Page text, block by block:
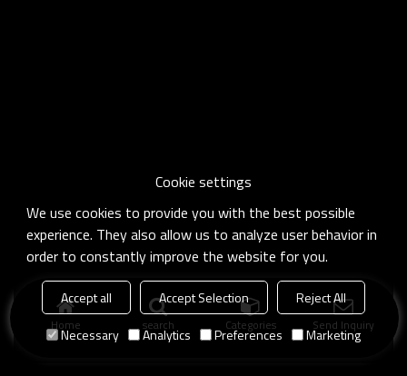
Home search Categories Send Inquiry
Cookie settings
We use cookies to provide you with the best possible
experience. They also allow us to analyze user behavior in
order to constantly improve the website for you.
Accept all Accept Selection
Reject All
Necessary
Analytics Preferences Marketing